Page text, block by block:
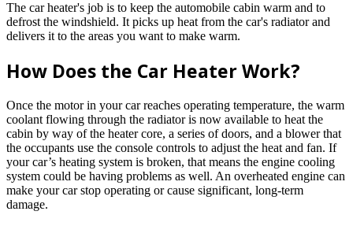
The car heater's job is to keep the automobile cabin warm and to
defrost the windshield. It picks up heat from the car's radiator and
delivers it to the areas you want to make warm.
How Does the Car Heater Work?
Once the motor in your car reaches operating temperature, the warm
coolant flowing through the radiator is now available to heat the
cabin by way of the heater core, a series of doors, and a blower that
the occupants use the console controls to adjust the heat and fan. If
your car’s heating system is broken, that means the engine cooling
system could be having problems as well. An overheated engine can
make your car stop operating or cause significant, long-term
damage.